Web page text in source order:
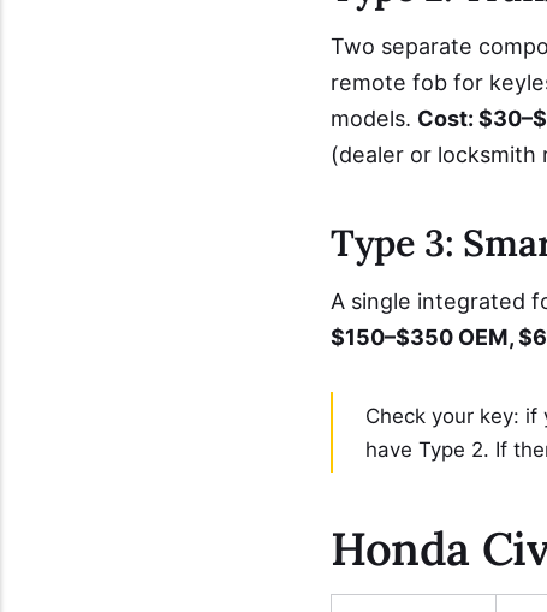
Two separate
remote fob for
models. Cost:
(dealer or locksmith
Type 3:
A single integrated
$150–$350 OEM,
Check your key:
have Type 2. If
Honda